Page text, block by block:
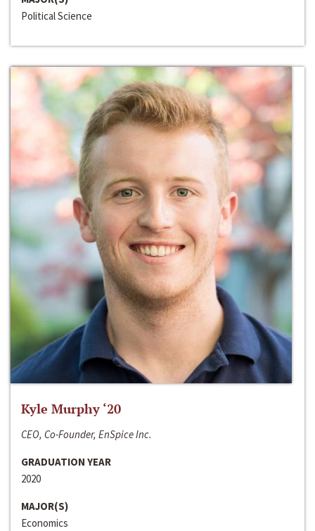
Political Science
Kyle Murphy ‘20
CEO, Co-Founder, EnSpice Inc.
GRADUATION YEAR
2020
MAJOR(S)
Economics